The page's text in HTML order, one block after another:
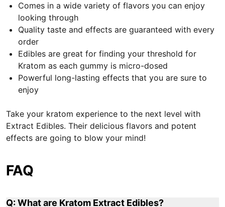
Comes in a wide variety of flavors you can enjoy
looking through
Quality taste and effects are guaranteed with every
order
Edibles are great for finding your threshold for
Kratom as each gummy is micro-dosed
Powerful long-lasting effects that you are sure to
enjoy
Take your kratom experience to the next level with
Extract Edibles. Their delicious flavors and potent
effects are going to blow your mind!
FAQ
Q: What are Kratom Extract Edibles?